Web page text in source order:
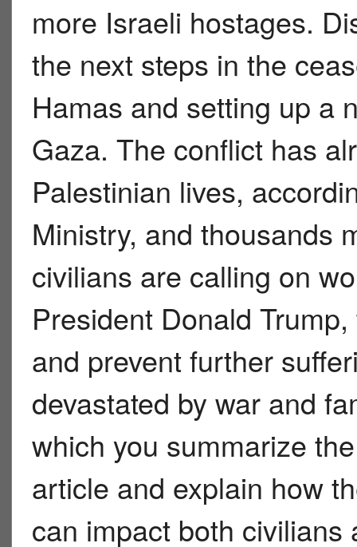
more Israeli hostages.
the next steps in the
Hamas and setting up a
Gaza. The conflict has
Palestinian lives,
Ministry, and thousands
civilians are calling on
President Donald
and prevent further
devastated by war and
which you summarize
article and explain how
can impact both